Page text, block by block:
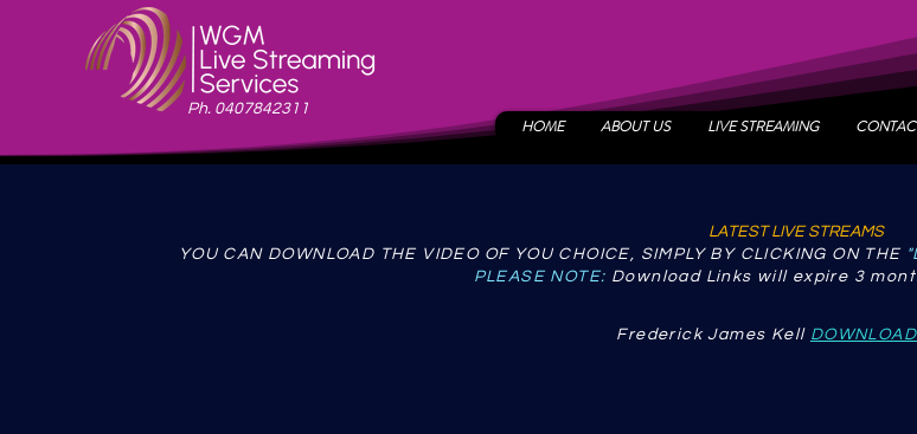
Ph. 0407842311
HOME ABOUT US LIVE STREAMING
LATEST LIVE STREAMS
YOU CAN DOWNLOAD THE VIDEO OF YOU CHOICE, SIMPLY BY CLICKING ON THE
PLEASE NOTE: Download Links will expire 3
Frederick James Kell